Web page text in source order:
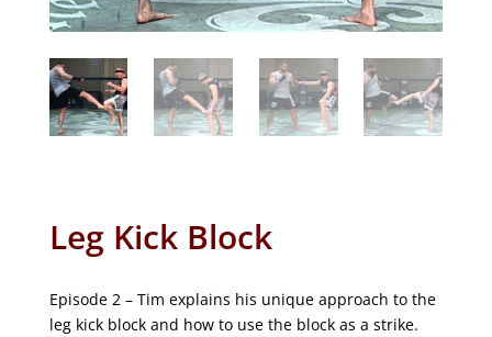
Leg Kick Block
Episode 2 – Tim explains his unique approach to the
leg kick block and how to use the block as a strike.